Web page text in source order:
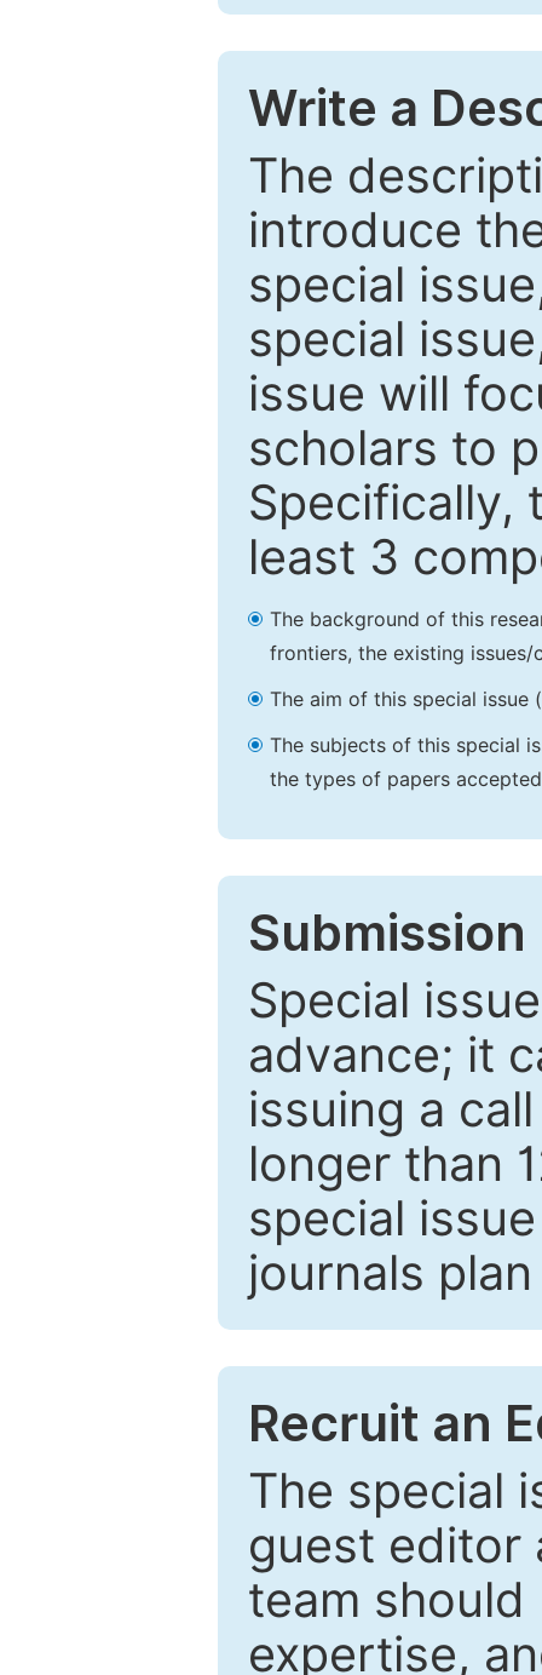
Write a
The
introduce
special
special
issue will
scholars to
Specifically,
least 3
The background of this
frontiers, the existing
The aim of this special issue
The subjects of this special
the types of papers
Special
advance; it
issuing a
longer than
special
journals
Recruit an
The special
guest editor
team
expertise,